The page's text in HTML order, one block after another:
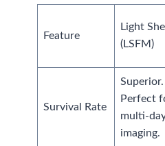
Feature
Light
(LSFM)
Survival Rate
Superior.
Perfect
multi-
imaging.